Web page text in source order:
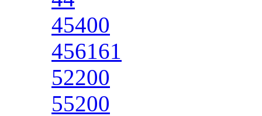
45400
456161
52200
55200